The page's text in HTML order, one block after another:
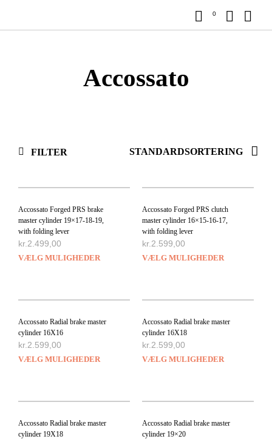
0
Accossato
FILTER
Accossato Forged PRS brake
master cylinder 19×17-18-19,
with folding lever
kr. 2.499,00
VÆLG MULIGHEDER
Accossato Forged PRS clutch
master cylinder 16×15-16-17,
with folding lever
kr. 2.599,00
VÆLG MULIGHEDER
Accossato Radial brake master
cylinder 16X16
kr. 2.599,00
VÆLG MULIGHEDER
Accossato Radial brake master
cylinder 16X18
kr. 2.599,00
VÆLG MULIGHEDER
Accossato Radial brake master
cylinder 19X18
Accossato Radial brake master
cylinder 19×20